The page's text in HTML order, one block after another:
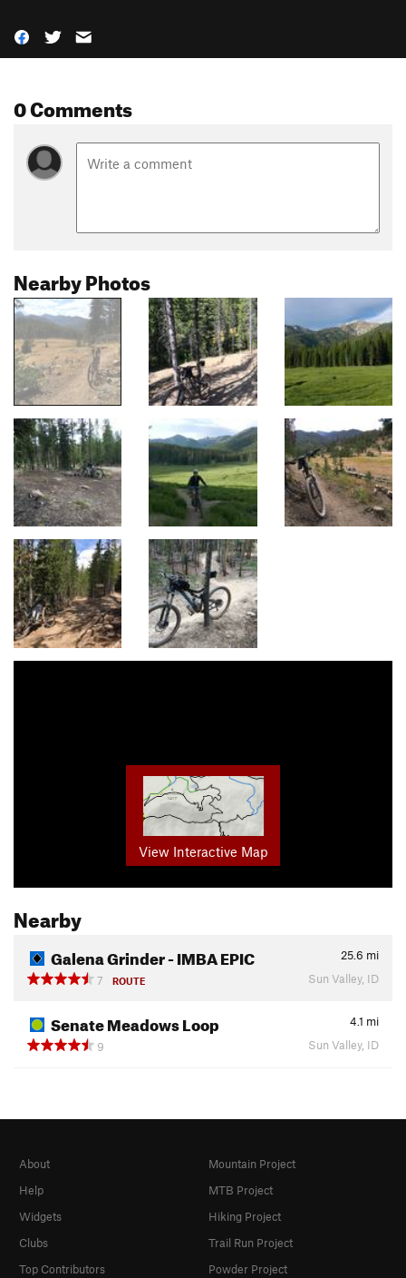
0 Comments
Nearby Photos
View Interactive Map
Nearby
Galena Grinder - IMBA EPIC 25.6 mi
7
ROUTE Sun Valley, ID
Senate Meadows Loop 4.1 mi
9
Sun Valley, ID
About
Help
Widgets
Clubs
Top Contributors
Mountain Project
MTB Project
Hiking Project
Trail Run Project
Powder Project